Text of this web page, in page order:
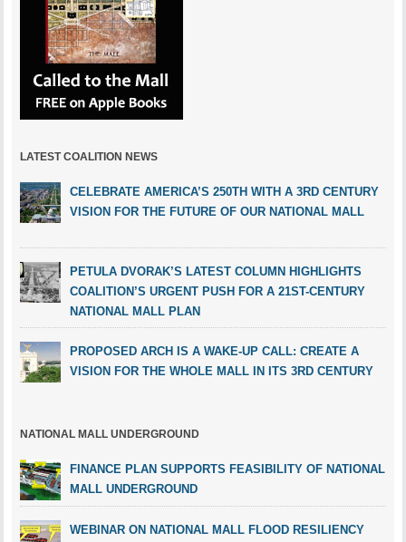
LATEST COALITION NEWS
CELEBRATE AMERICA’S 250TH WITH A 3RD CENTURY
VISION FOR THE FUTURE OF OUR NATIONAL MALL
PETULA DVORAK’S LATEST COLUMN HIGHLIGHTS
COALITION’S URGENT PUSH FOR A 21ST-CENTURY
NATIONAL MALL PLAN
PROPOSED ARCH IS A WAKE-UP CALL: CREATE A
VISION FOR THE WHOLE MALL IN ITS 3RD CENTURY
NATIONAL MALL UNDERGROUND
FINANCE PLAN SUPPORTS FEASIBILITY OF NATIONAL
MALL UNDERGROUND
WEBINAR ON NATIONAL MALL FLOOD RESILIENCY